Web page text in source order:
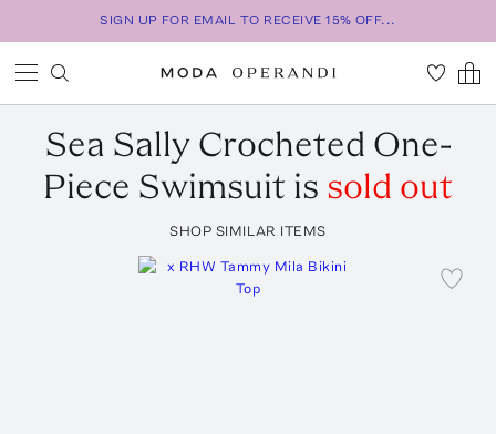
SIGN UP FOR EMAIL TO RECEIVE 15% OFF...
Sea Sally Crocheted One-
Piece Swimsuit is sold out
SHOP SIMILAR ITEMS